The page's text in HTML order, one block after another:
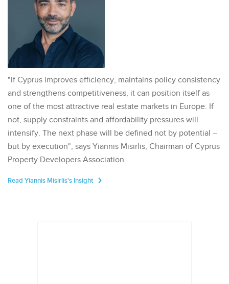
"If Cyprus improves efficiency, maintains policy consistency
and strengthens competitiveness, it can position itself as
one of the most attractive real estate markets in Europe. If
not, supply constraints and affordability pressures will
intensify. The next phase will be defined not by potential –
but by execution", says Yiannis Misirlis, Chairman of Cyprus
Property Developers Association.
Read Yiannis Misirlis's Insight